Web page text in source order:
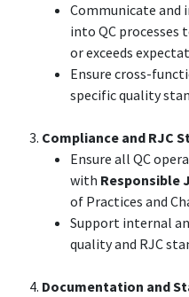
Communicate and
into QC processes
or exceeds
Ensure cross-
specific quality
Compliance and RJC
Ensure all QC
with Responsible
of Practices and
Support internal
quality and RJC
Documentation and